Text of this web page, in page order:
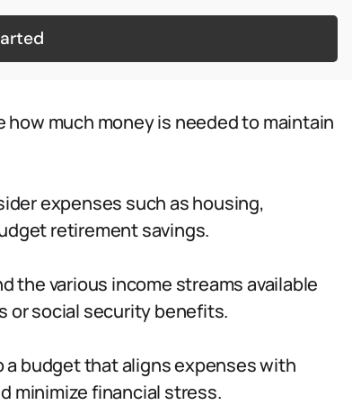
how much money is needed to maintain
expenses such as housing,
retirement savings.
the various income streams available
or social security benefits.
a budget that aligns expenses with
minimize financial stress.